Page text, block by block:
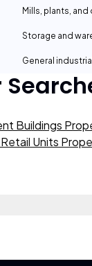
Mills, plants,
Storage and
General industrial
Buildings
Units